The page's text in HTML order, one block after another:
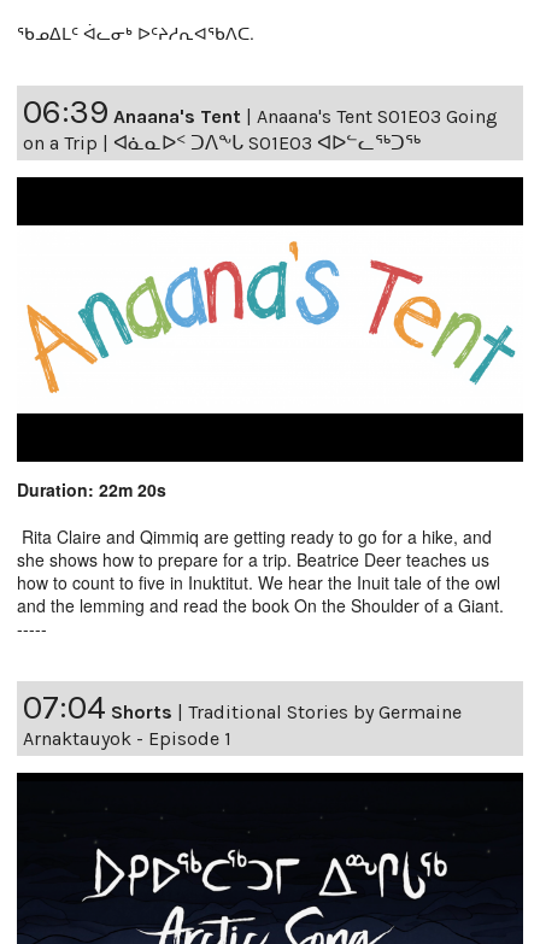
ᖃᓄᐃᒪᑦ ᐋᓚᓂᒃ ᐅᑦᔨᓱᕆᐊᖃᐱᑕ.
06:39 Anaana's Tent
Anaana's Tent S01E03 Going
on a Trip | ᐊᓈᓇᐅᑉ ᑐᐱᖕᒐ S01E03 ᐊᐅᓪᓚᖅᑐᖅ
Duration: 22m 20s
Rita Claire and Qimmiq are getting ready to go for a hike, and
she shows how to prepare for a trip. Beatrice Deer teaches us
how to count to five in Inuktitut. We hear the Inuit tale of the owl
and the lemming and read the book On the Shoulder of a Giant.
-----
07:04 Shorts | Traditional Stories by Germaine
Arnaktauyok - Episode 1